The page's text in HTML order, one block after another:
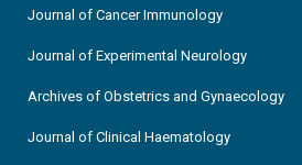
Journal of Cancer Immunology
Journal of Experimental Neurology
Archives of Obstetrics and Gynaecology
Journal of Clinical Haematology